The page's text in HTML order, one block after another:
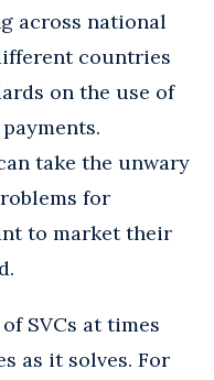
across national
countries
on the use of
take the unwary
for
to market their
SVCs at times
as it solves. For